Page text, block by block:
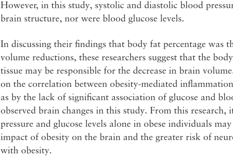
However, in this study, systolic and diastolic blood
brain structure, nor were blood glucose levels.
In discussing their findings that body fat percentage was
volume reductions, these researchers suggest that the
tissue may be responsible for the decrease in brain
on the correlation between obesity-mediated
as by the lack of significant association of glucose and
observed brain changes in this study. From this research,
pressure and glucose levels alone in obese individuals
impact of obesity on the brain and the greater risk of
with obesity.